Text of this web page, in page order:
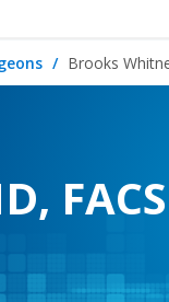
Brooks
FACS